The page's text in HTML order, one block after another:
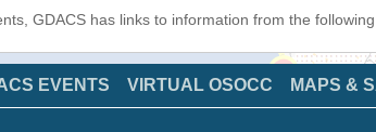
GDACS has links to information from the
EVENTS VIRTUAL OSOCC MAPS &